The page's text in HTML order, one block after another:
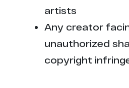
artists
Any creator
unauthorized
copyright